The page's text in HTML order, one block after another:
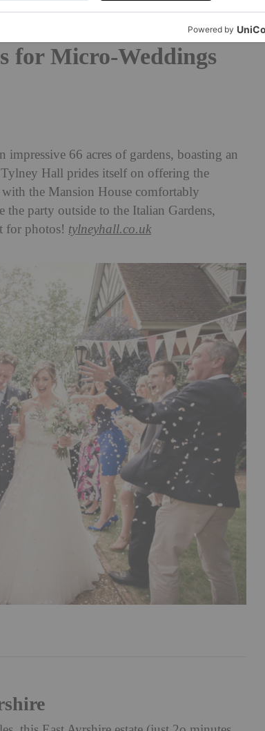
for Micro-Weddings
66 acres of gardens, boasting an
Hall prides itself on offering the
the Mansion House comfortably
party outside to the Italian Gardens,
for photos! tylneyhall.co.uk